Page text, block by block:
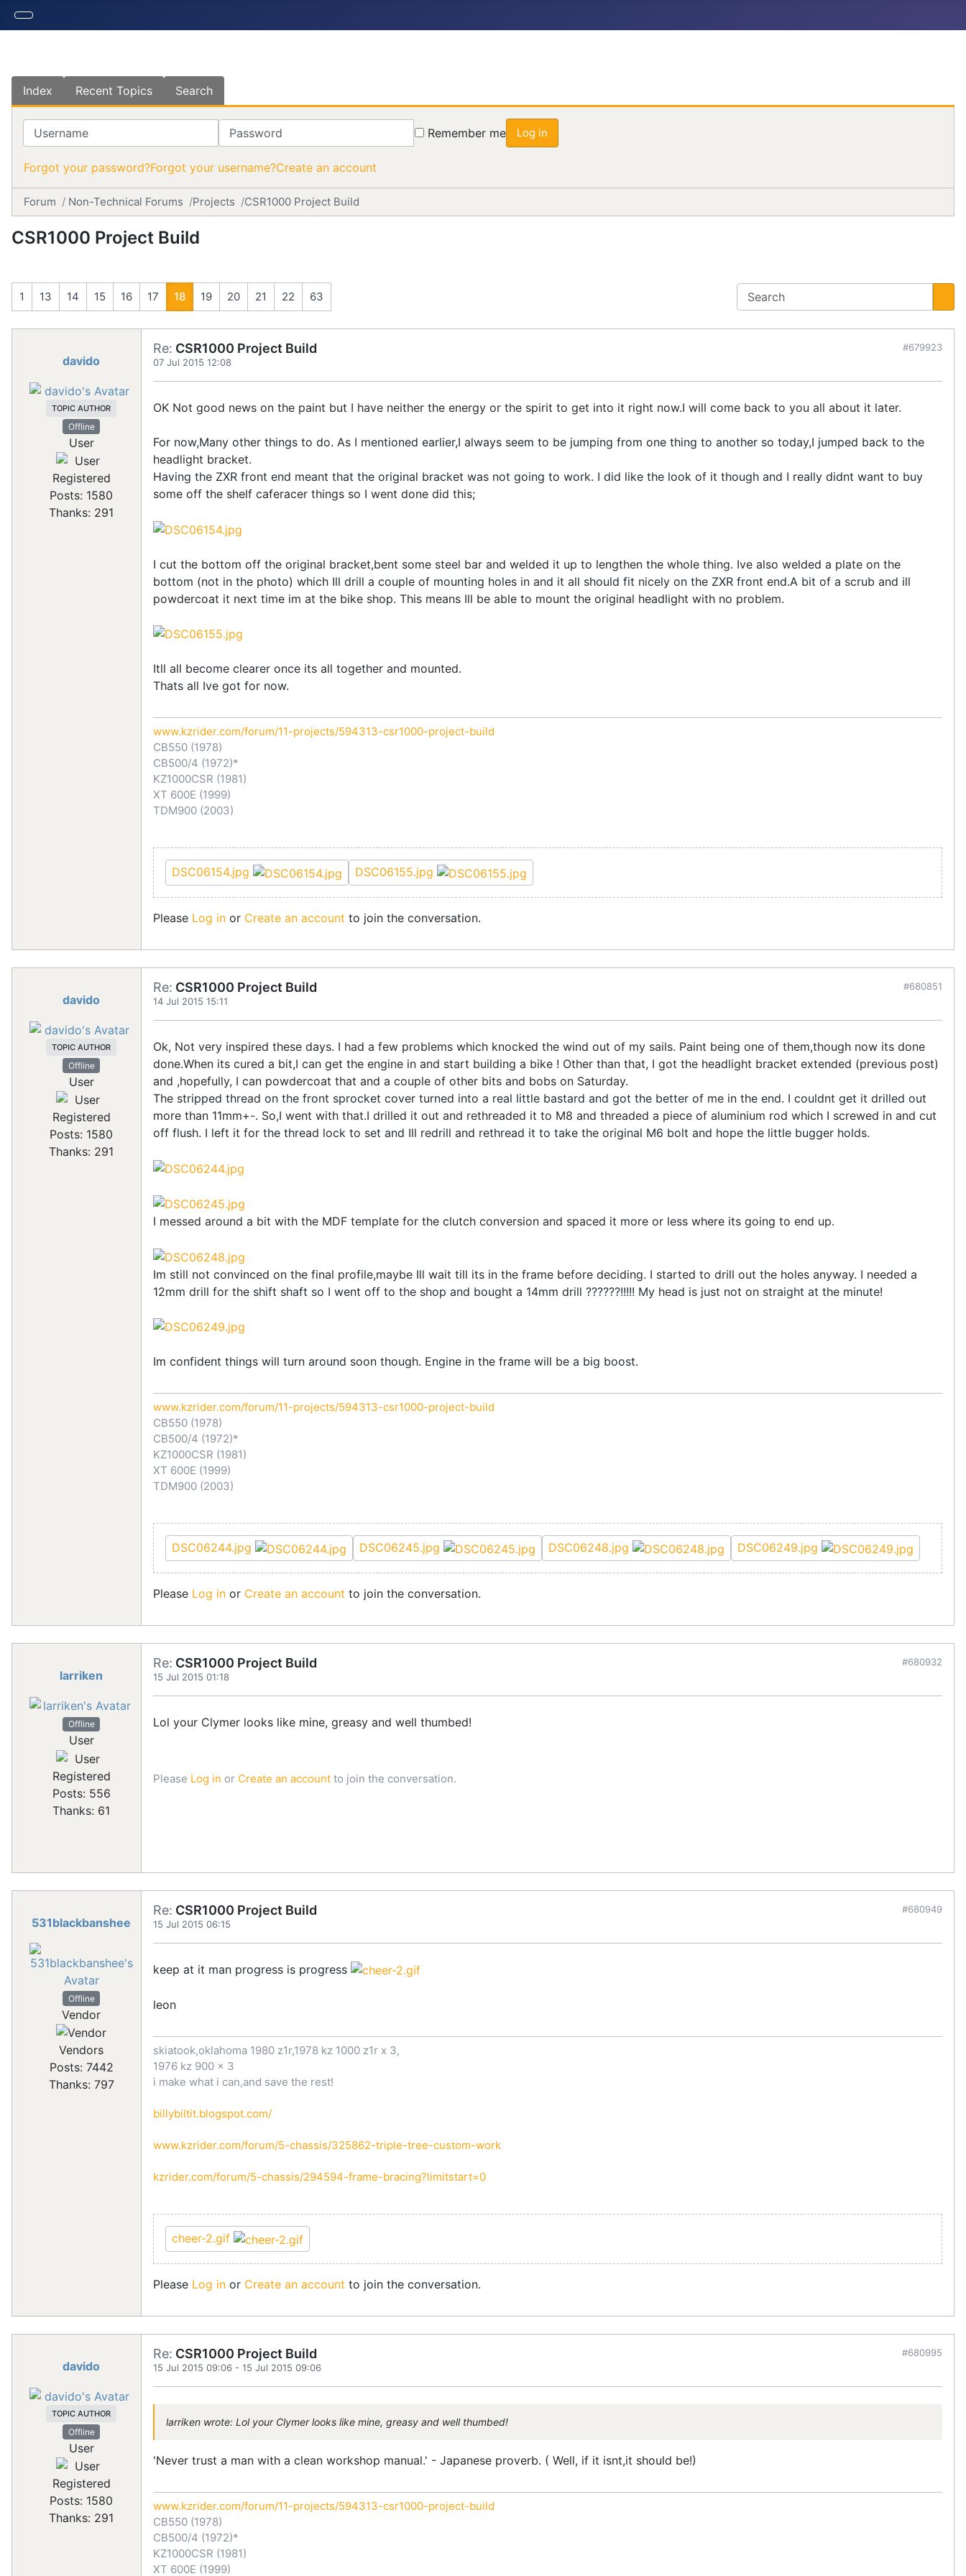
Index Recent Topics Search
Username Password Remember me Log in
Forgot your password?Forgot your username?Create an account
Forum Non-Technical Forums Projects CSR1000 Project Build
CSR1000 Project Build
1 13 14 15 16 17 18 19 20 21 22 63
davido
TOPIC AUTHOR
Offline
User
Registered
Posts: 1580
Thanks: 291
Re: CSR1000 Project Build
07 Jul 2015 12:08
#679923
OK Not good news on the paint but I have neither the energy or the spirit to get into it right now.I will come back to you all about it later.
For now,Many other things to do. As I mentioned earlier,I always seem to be jumping from one thing to another so today,I jumped back to the
headlight bracket.
Having the ZXR front end meant that the original bracket was not going to work. I did like the look of it though and I really didnt want to buy
some off the shelf caferacer things so I went done did this;
I cut the bottom off the original bracket,bent some steel bar and welded it up to lengthen the whole thing. Ive also welded a plate on the
bottom (not in the photo) which Ill drill a couple of mounting holes in and it all should fit nicely on the ZXR front end.A bit of a scrub and ill
powdercoat it next time im at the bike shop. This means Ill be able to mount the original headlight with no problem.
Itll all become clearer once its all together and mounted.
Thats all Ive got for now.
www.kzrider.com/forum/11-projects/594313-csr1000-project-build
CB550 (1978)
CB500/4 (1972)*
KZ1000CSR (1981)
XT 600E (1999)
TDM900 (2003)
DSC06154.jpg DSC06155.jpg
Please Log in or Create an account to join the conversation.
davido
TOPIC AUTHOR
Offline
User
Registered
Posts: 1580
Thanks: 291
Re: CSR1000 Project Build
14 Jul 2015 15:11
#680851
Ok, Not very inspired these days. I had a few problems which knocked the wind out of my sails. Paint being one of them,though now its done
done.When its cured a bit,I can get the engine in and start building a bike ! Other than that, I got the headlight bracket extended (previous post)
and ,hopefully, I can powdercoat that and a couple of other bits and bobs on Saturday.
The stripped thread on the front sprocket cover turned into a real little bastard and got the better of me in the end. I couldnt get it drilled out
more than 11mm+-. So,I went with that.I drilled it out and rethreaded it to M8 and threaded a piece of aluminium rod which I screwed in and cut
off flush. I left it for the thread lock to set and Ill redrill and rethread it to take the original M6 bolt and hope the little bugger holds.
I messed around a bit with the MDF template for the clutch conversion and spaced it more or less where its going to end up.
Im still not convinced on the final profile,maybe Ill wait till its in the frame before deciding. I started to drill out the holes anyway. I needed a
12mm drill for the shift shaft so I went off to the shop and bought a 14mm drill ??????!!!!! My head is just not on straight at the minute!
Im confident things will turn around soon though. Engine in the frame will be a big boost.
www.kzrider.com/forum/11-projects/594313-csr1000-project-build
CB550 (1978)
CB500/4 (1972)*
KZ1000CSR (1981)
XT 600E (1999)
TDM900 (2003)
DSC06244.jpg DSC06245.jpg DSC06248.jpg DSC06249.jpg
Please Log in or Create an account to join the conversation.
larriken
Offline
User
Registered
Posts: 556
Thanks: 61
Re: CSR1000 Project Build
15 Jul 2015 01:18
#680932
Lol your Clymer looks like mine, greasy and well thumbed!
Please Log in or Create an account to join the conversation.
531blackbanshee
Offline
Vendor
Vendors
Posts: 7442
Thanks: 797
Re: CSR1000 Project Build
15 Jul 2015 06:15
#680949
keep at it man progress is progress
leon
skiatook,oklahoma 1980 z1r,1978 kz 1000 z1r x 3,
1976 kz 900 x 3
i make what i can,and save the rest!
billybiltit.blogspot.com/
www.kzrider.com/forum/5-chassis/325862-triple-tree-custom-work
kzrider.com/forum/5-chassis/294594-frame-bracing?limitstart=0
cheer-2.gif
Please Log in or Create an account to join the conversation.
davido
TOPIC AUTHOR
Offline
User
Registered
Posts: 1580
Thanks: 291
Re: CSR1000 Project Build
15 Jul 2015 09:06 - 15 Jul 2015 09:06
#680995
larriken wrote: Lol your Clymer looks like mine, greasy and well thumbed!
'Never trust a man with a clean workshop manual.' - Japanese proverb. ( Well, if it isnt,it should be!)
www.kzrider.com/forum/11-projects/594313-csr1000-project-build
CB550 (1978)
CB500/4 (1972)*
KZ1000CSR (1981)
XT 600E (1999)